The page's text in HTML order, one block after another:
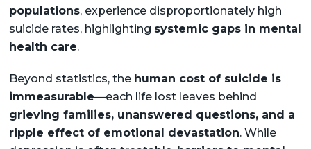
populations, experience disproportionately high
suicide rates, highlighting systemic gaps in mental
health care.
Beyond statistics, the human cost of suicide is
immeasurable—each life lost leaves behind
grieving families, unanswered questions, and a
ripple effect of emotional devastation. While